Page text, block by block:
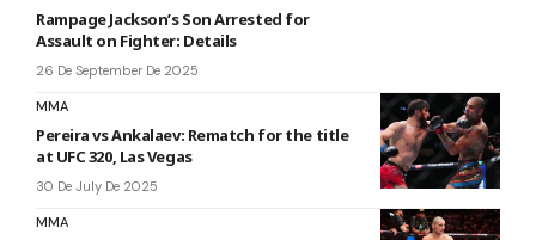
Rampage Jackson’s Son Arrested for
Assault on Fighter: Details
26 De September De 2025
MMA
Pereira vs Ankalaev: Rematch for the title
at UFC 320, Las Vegas
30 De July De 2025
MMA